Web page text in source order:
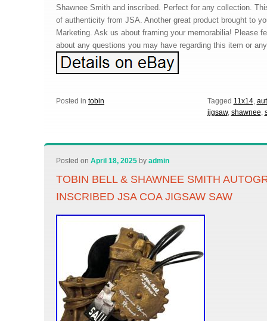
Shawnee Smith and inscribed. Perfect for any collection.
of authenticity from JSA. Another great product brought to
Marketing. Ask us about framing your memorabilia! Please
about any questions you may have regarding this item or
Posted in tobin Tagged 11x14,
jigsaw, shawnee,
Posted onApril 18, 2025 byadmin
TOBIN BELL & SHAWNEE SMITH
INSCRIBED JSA COA JIGSAW SAW